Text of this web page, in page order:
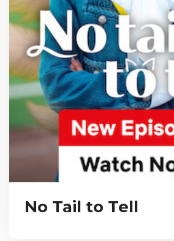
No Tail to Tell